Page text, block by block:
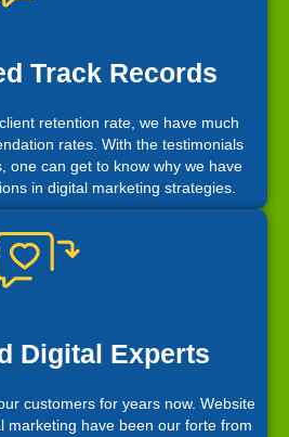
Track Records
retention rate, we have much
rates. With the testimonials
one can get to know why we have
in digital marketing strategies.
Digital Experts
customers for years now. Website
marketing have been our forte from